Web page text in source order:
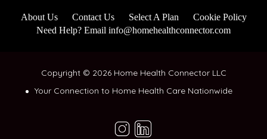
About Us Contact Us Select A Plan
Cookie Policy
Need Help? Email info@homehealthconnector.com
Copyright © 2026 Home Health Connector LLC
Your Connection to Home Health Care Nationwide